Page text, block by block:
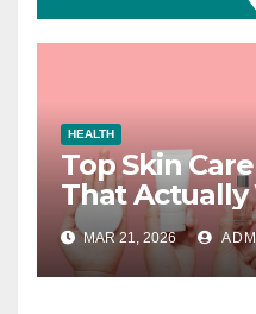
HEALTH
Top Skin
That Actually
MAR 21, 2026